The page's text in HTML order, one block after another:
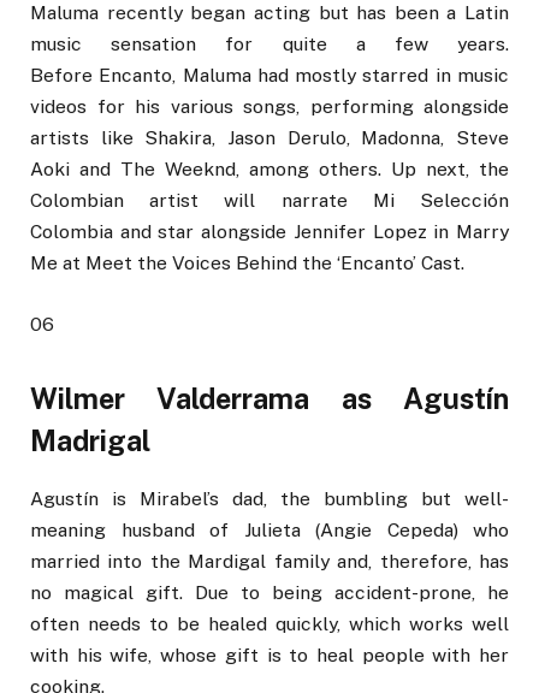
Maluma recently began acting but has been a Latin
music sensation for quite a few years.
Before Encanto, Maluma had mostly starred in music
videos for his various songs, performing alongside
artists like Shakira, Jason Derulo, Madonna, Steve
Aoki and The Weeknd, among others. Up next, the
Colombian artist will narrate Mi Selección
Colombia and star alongside Jennifer Lopez in Marry
Me at Meet the Voices Behind the ‘Encanto’ Cast.
06
Wilmer Valderrama as Agustín
Madrigal
Agustín is Mirabel’s dad, the bumbling but well-
meaning husband of Julieta (Angie Cepeda) who
married into the Mardigal family and, therefore, has
no magical gift. Due to being accident-prone, he
often needs to be healed quickly, which works well
with his wife, whose gift is to heal people with her
cooking.